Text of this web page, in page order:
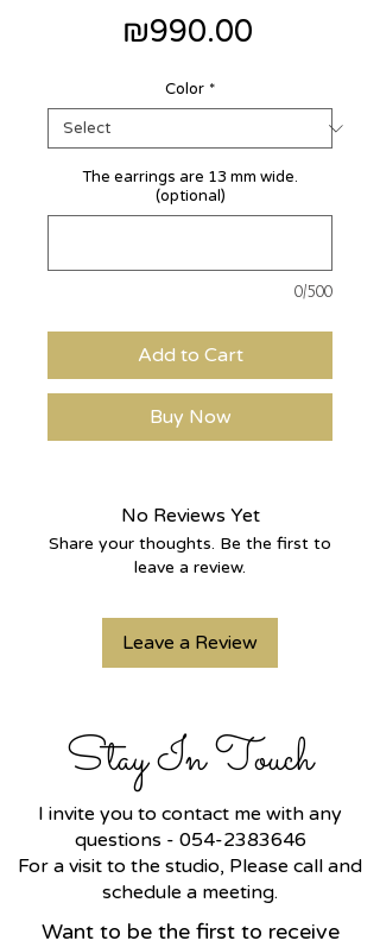
₪990.00Price
Color *
The earrings are 13 mm wide.
(optional)
0/500
Add to Cart
Buy Now
No Reviews Yet
Share your thoughts. Be the first to
leave a review.
Leave a Review
Stay In Touch
I invite you to contact me with any
questions - 054-2383646
For a visit to the studio, Please call and
schedule a meeting.
Want to be the first to receive